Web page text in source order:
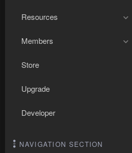
Resources
Members
Store
Upgrade
Developer
NAVIGATION SECTION